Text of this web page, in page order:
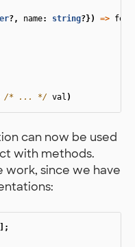
?, name: string?}) =>
/* ... */ val )
can now be used
with methods.
work, since we have
[];